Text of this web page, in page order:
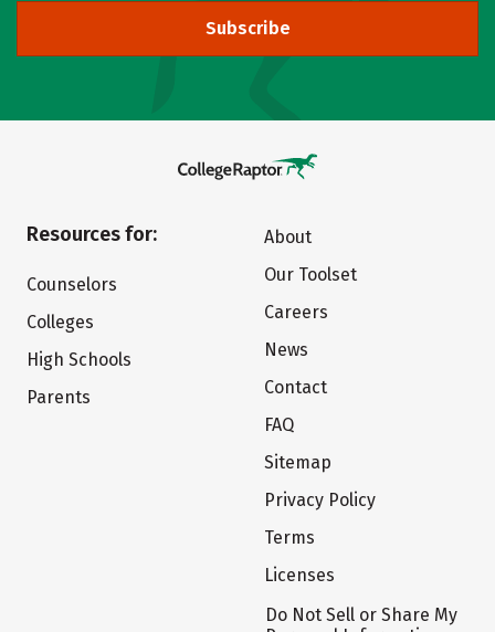
Subscribe
Resources for:
Counselors
Colleges
High Schools
Parents
About
Our Toolset
Careers
News
Contact
FAQ
Sitemap
Privacy Policy
Terms
Licenses
Do Not Sell or Share My